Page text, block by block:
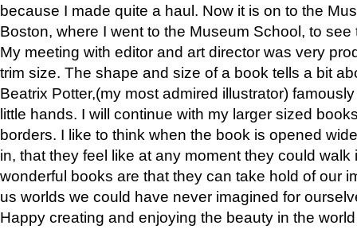
because I made quite a haul. Now it is on to the
Boston, where I went to the Museum School, to see
My meeting with editor and art director was very
trim size. The shape and size of a book tells a bit
Beatrix Potter,(my most admired illustrator)
little hands. I will continue with my larger sized
borders. I like to think when the book is opened
in, that they feel like at any moment they could walk
wonderful books are that they can take hold of our
us worlds we could have never imagined for
Happy creating and enjoying the beauty in the